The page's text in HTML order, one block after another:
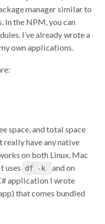
manager similar to
In the NPM, you can
I’ve already wrote a
own applications.
space, and total space
have any native
on both Linux, Mac
uses
df -k
and on
application I wrote
that comes bundled